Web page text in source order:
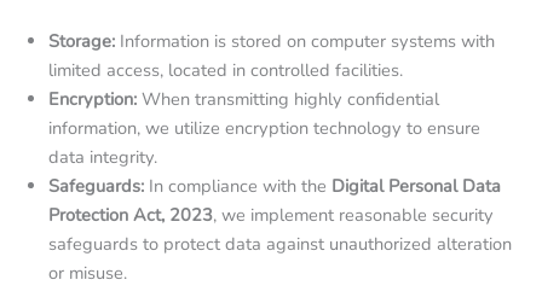
Storage: Information is stored on computer systems with
limited access, located in controlled facilities.
Encryption: When transmitting highly confidential
information, we utilize encryption technology to ensure
data integrity.
Safeguards: In compliance with the Digital Personal Data
Protection Act, 2023, we implement reasonable security
safeguards to protect data against unauthorized alteration
or misuse.